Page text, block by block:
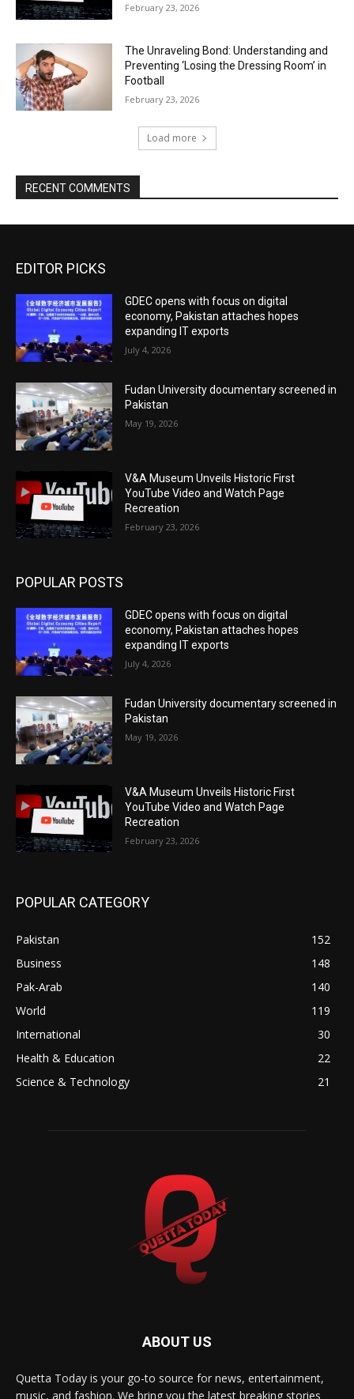
February 23, 2026
The Unraveling Bond: Understanding and
Preventing ‘Losing the Dressing Room’ in
Football
February 23, 2026
Load more
RECENT COMMENTS
EDITOR PICKS
GDEC opens with focus on digital
economy, Pakistan attaches hopes
expanding IT exports
July 4, 2026
Fudan University documentary screened in
Pakistan
May 19, 2026
V&A Museum Unveils Historic First
YouTube Video and Watch Page
Recreation
February 23, 2026
POPULAR POSTS
GDEC opens with focus on digital
economy, Pakistan attaches hopes
expanding IT exports
July 4, 2026
Fudan University documentary screened in
Pakistan
May 19, 2026
V&A Museum Unveils Historic First
YouTube Video and Watch Page
Recreation
February 23, 2026
POPULAR CATEGORY
Pakistan
152
Business
148
Pak-Arab
140
World
119
International
30
Health & Education
22
Science & Technology
21
ABOUT US
Quetta Today is your go-to source for news, entertainment,
music, and fashion. We bring you the latest breaking stories